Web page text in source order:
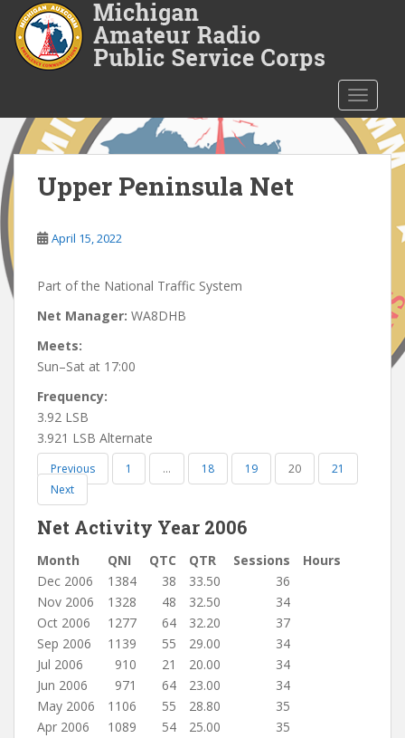
o
n
c
o
n
Upper Peninsula Net
April 15, 2022
Part of the National Traffic System
Net Manager: WA8DHB
Meets:
Sun–Sat at 17:00
Frequency:
3.92 LSB
3.921 LSB Alternate
Previous 1 … 18 19 20
21
Next
Net Activity Year 2006
Month QNI QTC QTR Sessions
Hours
Dec 2006
1384 38 33.50
36
Nov 2006
1328 48 32.50
34
Oct 2006
1277 64 32.20
37
Sep 2006
1139 55 29.00
34
Jul 2006
910 21 20.00
34
Jun 2006
971 64 23.00
34
May 2006
1106 55 28.80
35
Apr 2006
1089 54 25.00
35